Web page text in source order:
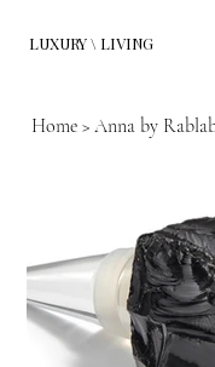
LUXURY \ LIVING
Home > Anna by